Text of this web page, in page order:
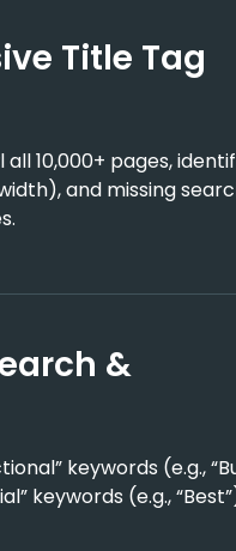
Title Tag
10,000+ pages,
and missing
&
keywords (e.g.,
keywords (e.g.,